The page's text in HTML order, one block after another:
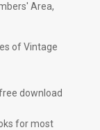
Area,
of Vintage
download
for most